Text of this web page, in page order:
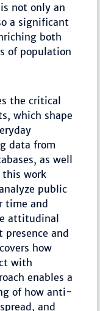
not only an
a significant
both
of population
the critical
which shape
data from
as well
this work
public
time and
attitudinal
and
how
with
enables a
of how anti-
and